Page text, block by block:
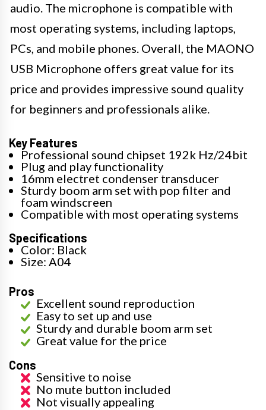
audio. The microphone is compatible with
most operating systems, including laptops,
PCs, and mobile phones. Overall, the MAONO
USB Microphone offers great value for its
price and provides impressive sound quality
for beginners and professionals alike.
Key Features
Professional sound chipset 192k Hz/24bit
Plug and play functionality
16mm electret condenser transducer
Sturdy boom arm set with pop filter and
foam windscreen
Compatible with most operating systems
Specifications
Color: Black
Size: A04
Pros
Excellent sound reproduction
Easy to set up and use
Sturdy and durable boom arm set
Great value for the price
Cons
Sensitive to noise
No mute button included
Not visually appealing